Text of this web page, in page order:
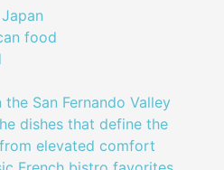
food
San Fernando Valley
dishes that define the
elevated comfort